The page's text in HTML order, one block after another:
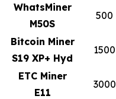
WhatsMiner
M50S
500
Bitcoin Miner
S19 XP+ Hyd
1500
ETC Miner
E11
3000